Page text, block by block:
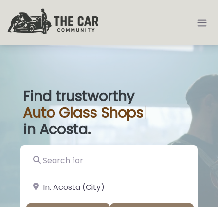
Find trustworthy
Auto Glass Shops|
in Acosta.
Search for
near Landmark or City, State